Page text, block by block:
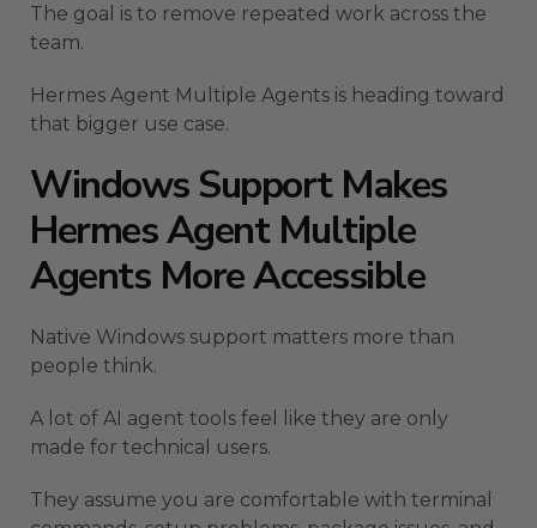
The goal is to remove repeated work across the
team.
Hermes Agent Multiple Agents is heading toward
that bigger use case.
Windows Support Makes
Hermes Agent Multiple
Agents More Accessible
Native Windows support matters more than
people think.
A lot of AI agent tools feel like they are only
made for technical users.
They assume you are comfortable with terminal